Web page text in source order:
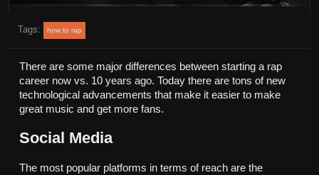
Tags: how to rap
There are some major differences between starting a rap
career now vs. 10 years ago. Today there are tons of new
technological advancements that make it easier to make
great music and get more fans.
Social Media
The most popular platforms in terms of reach are the